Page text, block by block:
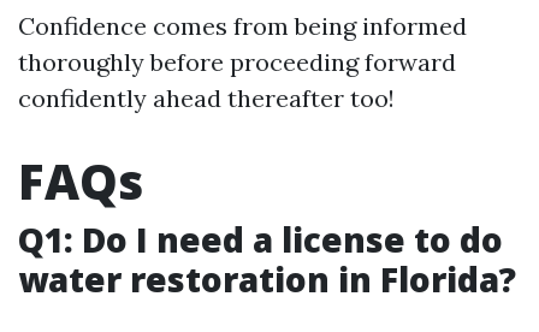
Confidence comes from being informed
thoroughly before proceeding forward
confidently ahead thereafter too!
FAQs
Q1: Do I need a license to do
water restoration in Florida?